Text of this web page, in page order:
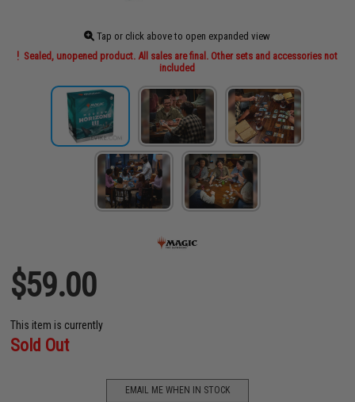
Tap or click above to open expanded view
Sealed, unopened product. All sales are final. Other sets and accessories not
included
$59.00
This item is currently
Sold Out
EMAIL ME WHEN IN STOCK